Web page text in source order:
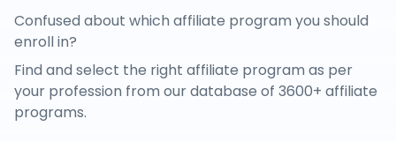
Confused about which affiliate program you should
enroll in?
Find and select the right affiliate program as per
your profession from our database of 3600+ affiliate
programs.